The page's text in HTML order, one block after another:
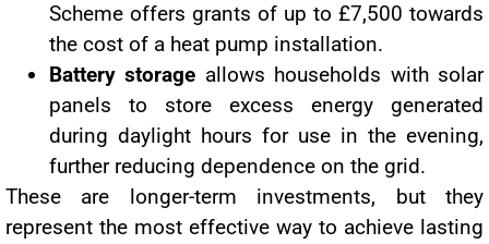
Scheme offers grants of up to £7,500 towards
the cost of a heat pump installation.
Battery storage allows households with solar
panels to store excess energy generated
during daylight hours for use in the evening,
further reducing dependence on the grid.
These are longer-term investments, but they
represent the most effective way to achieve lasting